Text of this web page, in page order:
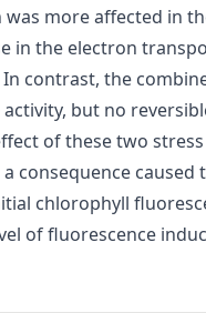
more affected in
in the electron
contrast, the
but no
of these two
consequence
chlorophyll
of fluorescence